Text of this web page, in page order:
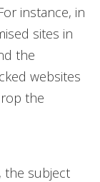
instance, in
sites in
the
websites
the
the subject